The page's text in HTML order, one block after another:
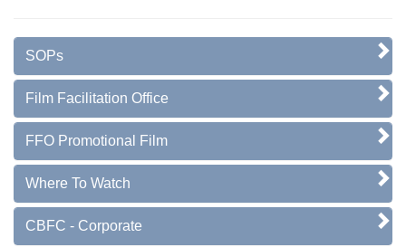
SOPs
Film Facilitation Office
FFO Promotional Film
Where To Watch
CBFC - Corporate